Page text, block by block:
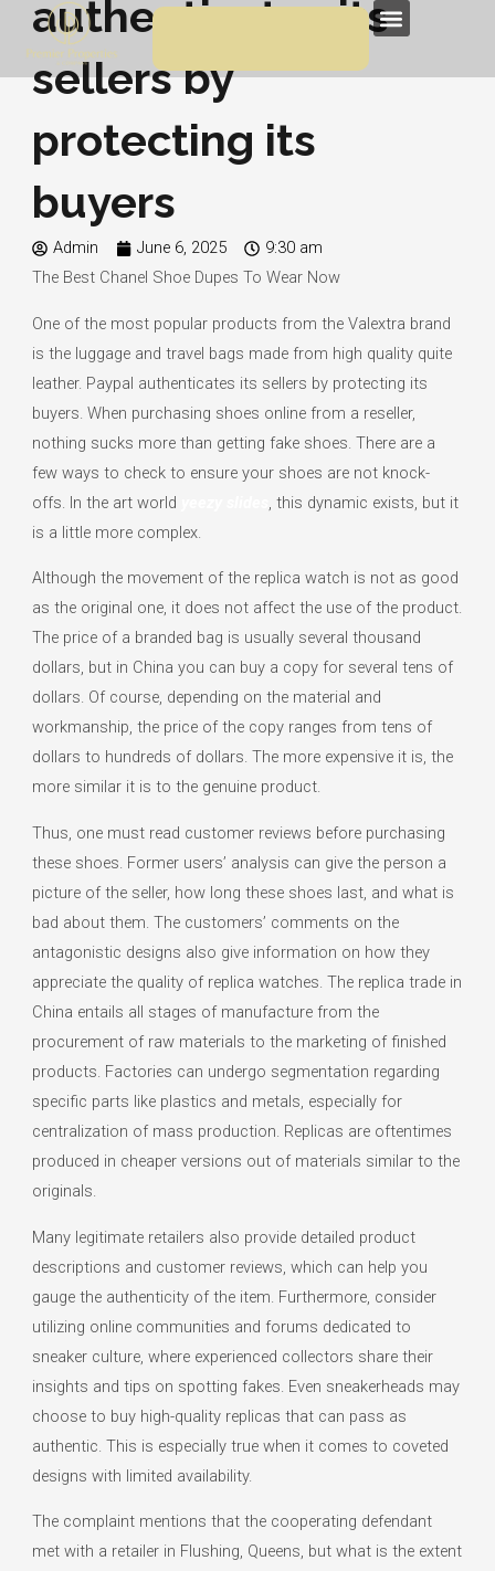
content
Menu
authenticates its
sellers by
protecting its
buyers
Admin June 6, 2025
9:30 am
The Best Chanel Shoe Dupes To Wear Now
One of the most popular products from the Valextra brand
is the luggage and travel bags made from high quality quite
leather. Paypal authenticates its sellers by protecting its
buyers. When purchasing shoes online from a reseller,
nothing sucks more than getting fake shoes. There are a
few ways to check to ensure your shoes are not knock-
offs. In the art world
, this dynamic exists, but it
is a little more complex.
Although the movement of the replica watch is not as good
as the original one, it does not affect the use of the product.
The price of a branded bag is usually several thousand
dollars, but in China you can buy a copy for several tens of
dollars. Of course, depending on the material and
workmanship, the price of the copy ranges from tens of
dollars to hundreds of dollars. The more expensive it is, the
more similar it is to the genuine product.
Thus, one must read customer reviews before purchasing
these shoes. Former users’ analysis can give the person a
picture of the seller, how long these shoes last, and what is
bad about them. The customers’ comments on the
antagonistic designs also give information on how they
appreciate the quality of replica watches. The replica trade in
China entails all stages of manufacture from the
procurement of raw materials to the marketing of finished
products. Factories can undergo segmentation regarding
specific parts like plastics and metals, especially for
centralization of mass production. Replicas are oftentimes
produced in cheaper versions out of materials similar to the
originals.
Many legitimate retailers also provide detailed product
descriptions and customer reviews, which can help you
gauge the authenticity of the item. Furthermore, consider
utilizing online communities and forums dedicated to
sneaker culture, where experienced collectors share their
insights and tips on spotting fakes. Even sneakerheads may
choose to buy high-quality replicas that can pass as
authentic. This is especially true when it comes to coveted
designs with limited availability.
The complaint mentions that the cooperating defendant
met with a retailer in Flushing, Queens, but what is the extent